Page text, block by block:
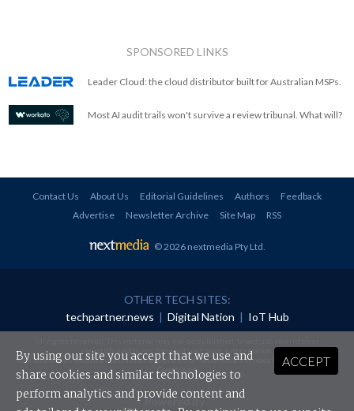
SPONSORED LINKS
Leader Cloud: the cloud distributor built for Australian MSPs.
Most AI audit trails won't survive a review tribunal. What will?
Contact Us About Us Editorial Guidelines Authors
Feedback
Advertise
Newsletter Archive Site Map RSS
© 2026 nextmedia Pty Ltd.
OTHER TECH SITES:
techpartner.news | Digital Nation | IoT Hub
redistributed in any form without prior authorisation.
Your use of this website constitutes acceptance of nextmedia'sPrivacy Policyand Terms &
Conditions.
Powered By
ACCEPT
By using our site you accept that we use and
share cookies and similar technologies to
perform analytics and provide content and